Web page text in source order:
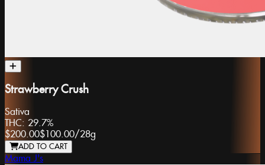
Strawberry Crush
Sativa
THC: 29.7%
$200.00$100.00/28g
ADD TO CART
Mama J's